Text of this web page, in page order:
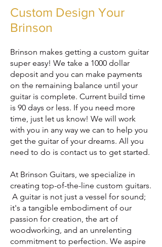
Custom Design Your
Brinson
Brinson makes getting a custom guitar
super easy! We take a 1000 dollar
deposit and you can make payments
on the remaining balance until your
guitar is complete. Current build time
is 90 days or less. If you need more
time, just let us know! We will work
with you in any way we can to help you
get the guitar of your dreams. All you
need to do is contact us to get started.
At Brinson Guitars, we specialize in
creating top-of-the-line custom guitars.
A guitar is not just a vessel for sound;
it's a tangible embodiment of our
passion for creation, the art of
woodworking, and an unrelenting
commitment to perfection. We aspire